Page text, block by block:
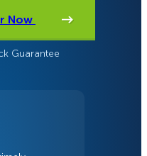
Now
Guarantee